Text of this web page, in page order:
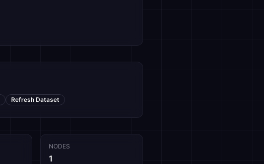
Refresh Dataset
NODES
1